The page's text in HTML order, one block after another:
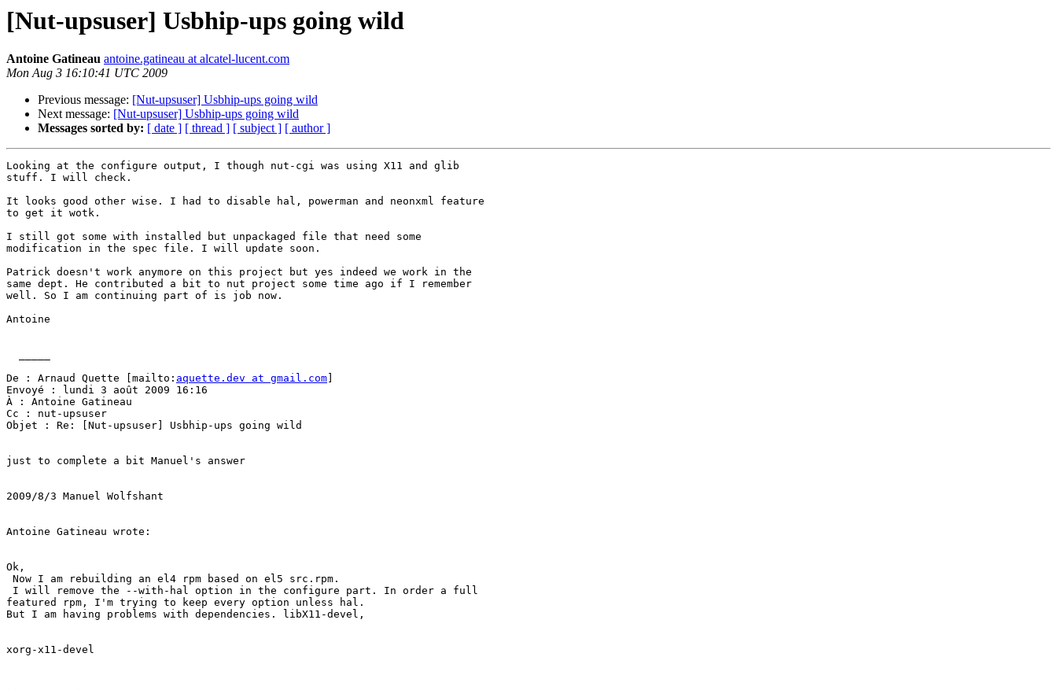
[Nut-upsuser] Usbhip-ups going wild
Antoine Gatineau antoine.gatineau at alcatel-lucent.com
Mon Aug 3 16:10:41 UTC 2009
Previous message: [Nut-upsuser] Usbhip-ups going wild
Next message: [Nut-upsuser] Usbhip-ups going wild
Messages sorted by: [ date ] [ thread ] [ subject ] [ author ]
Looking at the configure output, I though nut-cgi was using X11 and glib
stuff. I will check.
It looks good other wise. I had to disable hal, powerman and neonxml feature
to get it wotk.
I still got some with installed but unpackaged file that need some
modification in the spec file. I will update soon.
Patrick doesn't work anymore on this project but yes indeed we work in the
same dept. He contributed a bit to nut project some time ago if I remember
well. So I am continuing part of is job now.
Antoine
De : Arnaud Quette [mailto: aquette.dev at gmail.com
Envoyé : lundi 3 août 2009 16:16
À : Antoine Gatineau
Cc : nut-upsuser
Objet : Re: [Nut-upsuser] Usbhip-ups going wild
just to complete a bit Manuel's answer
2009/8/3 Manuel Wolfshant
Antoine Gatineau wrote:
Ok,
Now I am rebuilding an el4 rpm based on el5 src.rpm.
I will remove the --with-hal option in the configure part. In order a full
featured rpm, I'm trying to keep every option unless hal.
But I am having problems with dependencies. libX11-devel,
xorg-x11-devel